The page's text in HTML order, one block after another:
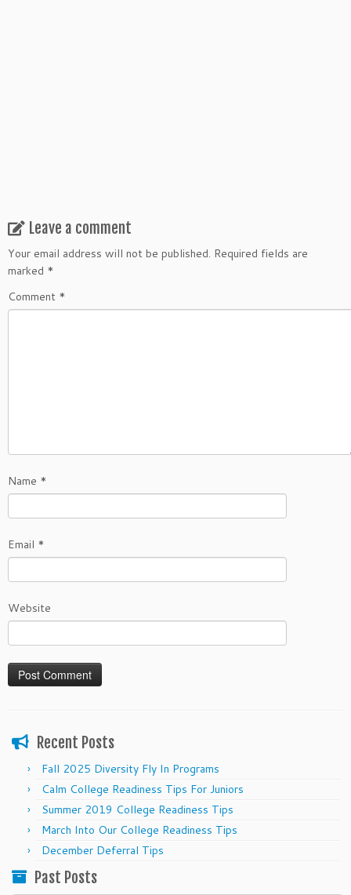
Leave a comment
Your email address will not be published. Required fields are
marked *
Comment *
Name *
Email *
Website
Recent Posts
Fall 2025 Diversity Fly In Programs
Calm College Readiness Tips For Juniors
Summer 2019 College Readiness Tips
March Into Our College Readiness Tips
December Deferral Tips
Past Posts